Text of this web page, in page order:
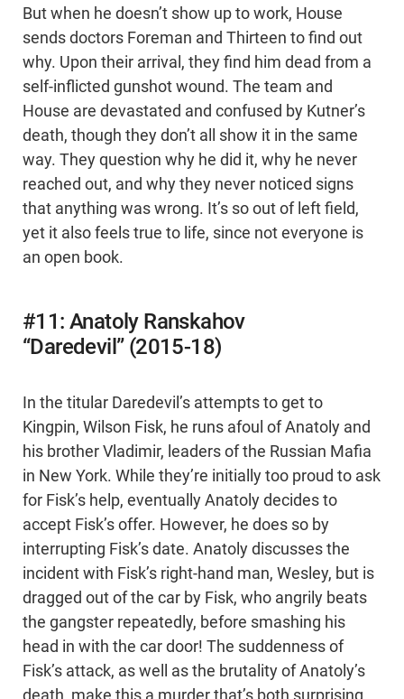
But when he doesn’t show up to work, House
sends doctors Foreman and Thirteen to find out
why. Upon their arrival, they find him dead from a
self-inflicted gunshot wound. The team and
House are devastated and confused by Kutner’s
death, though they don’t all show it in the same
way. They question why he did it, why he never
reached out, and why they never noticed signs
that anything was wrong. It’s so out of left field,
yet it also feels true to life, since not everyone is
an open book.
#11: Anatoly Ranskahov
“Daredevil” (2015-18)
In the titular Daredevil’s attempts to get to
Kingpin, Wilson Fisk, he runs afoul of Anatoly and
his brother Vladimir, leaders of the Russian Mafia
in New York. While they’re initially too proud to ask
for Fisk’s help, eventually Anatoly decides to
accept Fisk’s offer. However, he does so by
interrupting Fisk’s date. Anatoly discusses the
incident with Fisk’s right-hand man, Wesley, but is
dragged out of the car by Fisk, who angrily beats
the gangster repeatedly, before smashing his
head in with the car door! The suddenness of
Fisk’s attack, as well as the brutality of Anatoly’s